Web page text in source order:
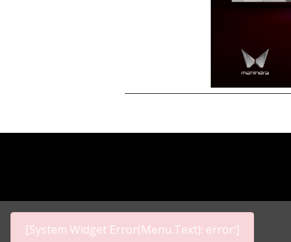
[System Widget Error(Menu.Text): error:]